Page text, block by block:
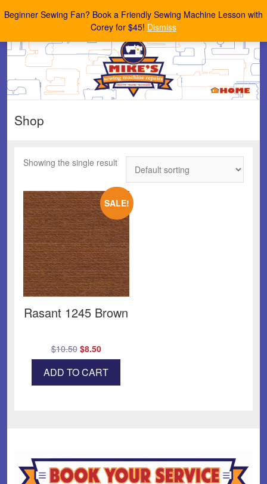
Beginner Sewing Fan? Book a Friendly Sewing Machine Lesson with
Corey for $45! Dismiss
Mike's Sewing Machine Repairs
Shop
Showing the single result
SALE!
Rasant 1245 Brown
$10.50 Original
price
was:
$10.50.
$8.50Current
price
is:
$8.50.
ADD TO CART